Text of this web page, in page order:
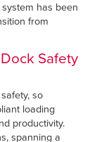
has been
from
Safety
so
loading
productivity.
spanning a